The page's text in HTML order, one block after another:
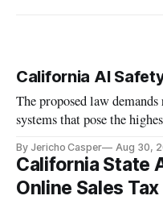
California AI
The proposed law
systems that pose the
By Jericho Casper Aug 30,
California State
Online Sales Tax